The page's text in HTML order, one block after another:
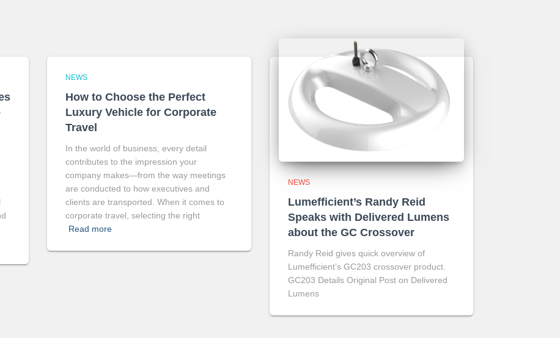
NEWS
How to Choose the Perfect
Luxury Vehicle for Corporate
Travel
In the world of business, every detail
contributes to the impression your
company makes—from the way meetings
are conducted to how executives and
clients are transported. When it comes to
corporate travel, selecting the right
Read more
NEWS
Lumefficient’s Randy Reid
Speaks with Delivered Lumens
about the GC Crossover
Randy Reid gives quick overview of
Lumefficient’s GC203 crossover product.
GC203 Details Original Post on Delivered
Lumens